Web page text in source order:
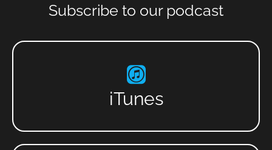
Subscribe to our podcast
iTunes